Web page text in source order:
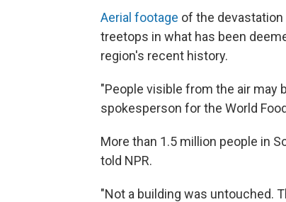
Aerial footage of the
treetops in what has been
region's recent history.
"People visible from the air may
spokesperson for the World
More than 1.5 million people in
told NPR.
"Not a building was untouched.